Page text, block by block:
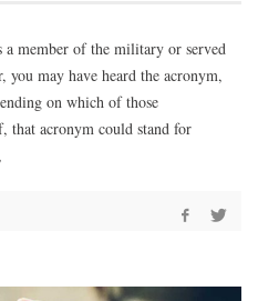
a member of the military or served
you may have heard the acronym,
on which of those
that acronym could stand for